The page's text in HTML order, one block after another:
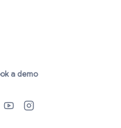
a demo